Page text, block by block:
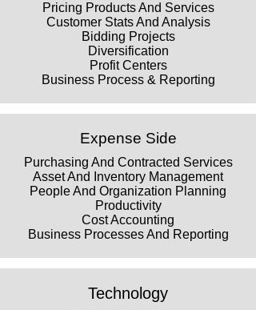
Pricing Products And Services
Customer Stats And Analysis
Bidding Projects
Diversification
Profit Centers
Business Process & Reporting
Expense Side
Purchasing And Contracted Services
Asset And Inventory Management
People And Organization Planning
Productivity
Cost Accounting
Business Processes And Reporting
Technology